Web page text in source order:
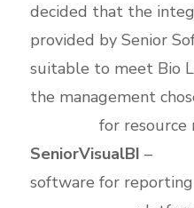
decided that the
provided by Senior
suitable to meet Bio
the management
for resource
SeniorVisualBI –
software for reporting